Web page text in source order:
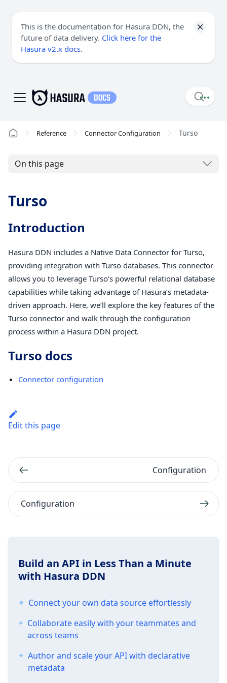
This is the documentation for Hasura DDN, the
future of data delivery. Click here for the
Hasura v2.x docs.
Reference Connector Configuration Turso
On this page
Turso
Introduction
Hasura DDN includes a Native Data Connector for Turso,
providing integration with Turso databases. This connector
allows you to leverage Turso’s powerful relational database
capabilities while taking advantage of Hasura’s metadata-
driven approach. Here, we’ll explore the key features of the
Turso connector and walk through the configuration
process within a Hasura DDN project.
Turso docs
Connector configuration
Edit this page
Configuration
Configuration
Build an API in Less Than a Minute
with Hasura DDN
Connect your own data source effortlessly
Collaborate easily with your teammates and
across teams
Author and scale your API with declarative
metadata